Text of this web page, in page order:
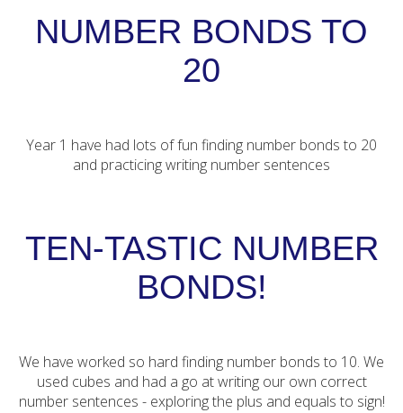
NUMBER BONDS TO
20
Year 1 have had lots of fun finding number bonds to 20
and practicing writing number sentences
TEN-TASTIC NUMBER
BONDS!
We have worked so hard finding number bonds to 10. We
used cubes and had a go at writing our own correct
number sentences - exploring the plus and equals to sign!